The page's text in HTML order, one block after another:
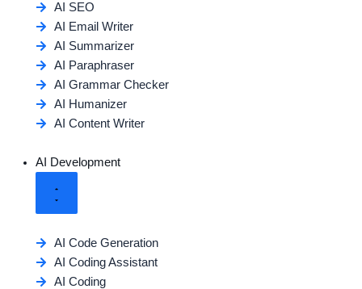
AI SEO
AI Email Writer
AI Summarizer
AI Paraphraser
AI Grammar Checker
AI Humanizer
AI Content Writer
AI Development
AI Code Generation
AI Coding Assistant
AI Coding